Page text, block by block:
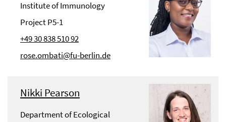
Institute of Immunology
Project P5-1
+49 30 838 510 92
rose.ombati@fu-berlin.de
Nikki Pearson
Department of Ecological